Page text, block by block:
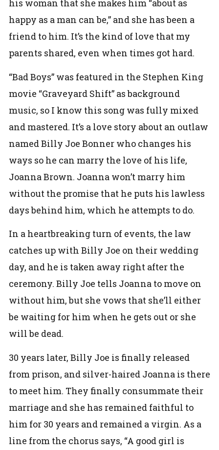
his woman that she makes him “about as
happy as a man can be,” and she has been a
friend to him. It’s the kind of love that my
parents shared, even when times got hard.
“Bad Boys” was featured in the Stephen King
movie “Graveyard Shift” as background
music, so I know this song was fully mixed
and mastered. It’s a love story about an outlaw
named Billy Joe Bonner who changes his
ways so he can marry the love of his life,
Joanna Brown. Joanna won’t marry him
without the promise that he puts his lawless
days behind him, which he attempts to do.
In a heartbreaking turn of events, the law
catches up with Billy Joe on their wedding
day, and he is taken away right after the
ceremony. Billy Joe tells Joanna to move on
without him, but she vows that she’ll either
be waiting for him when he gets out or she
will be dead.
30 years later, Billy Joe is finally released
from prison, and silver-haired Joanna is there
to meet him. They finally consummate their
marriage and she has remained faithful to
him for 30 years and remained a virgin. As a
line from the chorus says, “A good girl is